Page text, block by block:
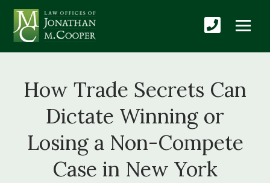
How Trade Secrets Can
Dictate Winning or
Losing a Non-Compete
Case in New York